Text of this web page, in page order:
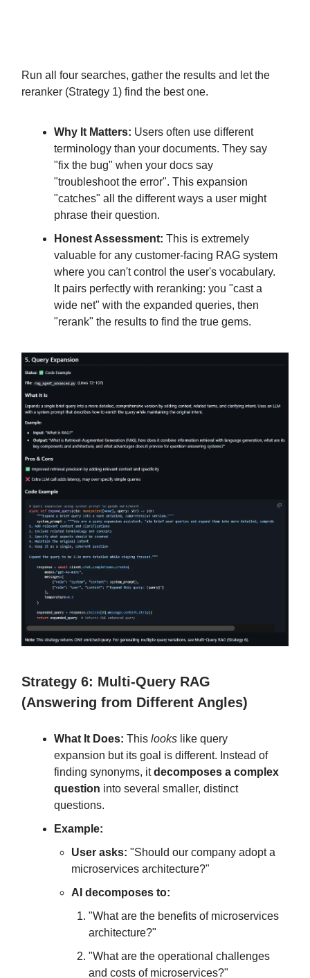
Run all four searches, gather the results and let the
reranker (Strategy 1) find the best one.
Why It Matters: Users often use different
terminology than your documents. They say
"fix the bug" when your docs say
"troubleshoot the error". This expansion
"catches" all the different ways a user might
phrase their question.
Honest Assessment: This is extremely
valuable for any customer-facing RAG system
where you can't control the user's vocabulary.
It pairs perfectly with reranking: you "cast a
wide net" with the expanded queries, then
"rerank" the results to find the true gems.
Strategy 6: Multi-Query RAG
(Answering from Different Angles)
What It Does: This looks like query
expansion but its goal is different. Instead of
finding synonyms, itdecomposes a complex
question into several smaller, distinct
questions.
Example:
User asks: "Should our company adopt a
microservices architecture?"
AI decomposes to:
"What are the benefits of microservices
architecture?"
"What are the operational challenges
and costs of microservices?"